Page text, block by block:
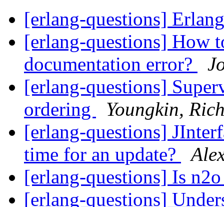
[erlang-questions]
[erlang-questions] How
documentation error?
[erlang-questions]
ordering
Youngkin,
[erlang-questions]
time for an update?
[erlang-questions] Is
[erlang-questions]